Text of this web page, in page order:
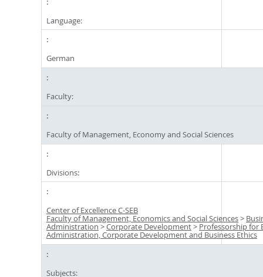
Language:
German
Faculty:
Faculty of Management, Economy and Social Sciences
Divisions:
Center of Excellence C-SEB
Faculty of Management, Economics and Social Sciences>
Administration >Corporate Development> Professorship for
Administration, Corporate Development and Business Ethics
Subjects: